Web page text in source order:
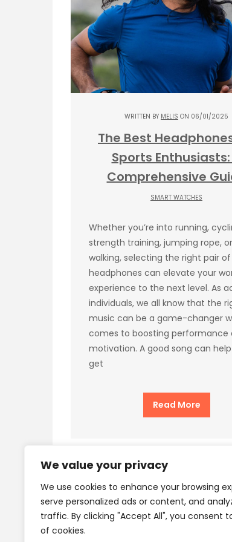
We value your privacy
We use cookies to enhance your browsing
serve personalized ads or content, and
traffic. By clicking "Accept All", you consent
of cookies.
WRITTEN BY MELIS ON 06/01/2025
The Best
Sports Enthusiasts:
Comprehensive
SMART WATCHES
Whether you’re into running,
strength training, jumping rope, or
walking, selecting the right pair of
headphones can elevate your
experience to the next level. As
individuals, we all know that the
music can be a game-changer
comes to boosting performance
motivation. A good song can
get
Read More